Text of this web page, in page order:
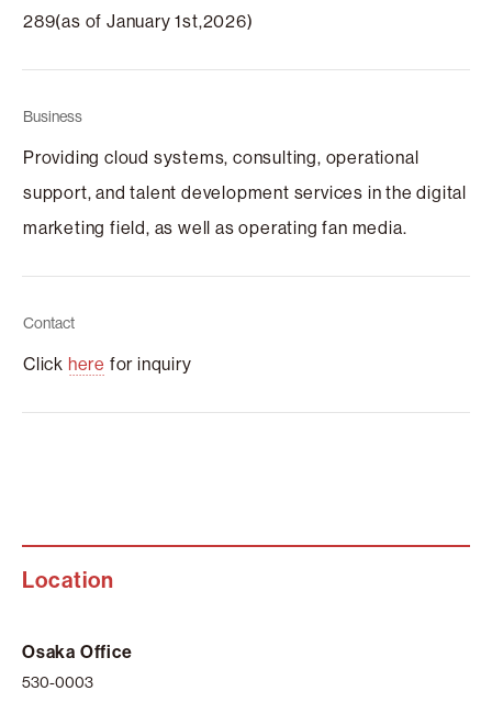
289(as of January 1st,2026)
Business
Providing cloud systems, consulting, operational
support, and talent development services in the digital
marketing field, as well as operating fan media.
Contact
Click here for inquiry
Location
Osaka Office
530-0003